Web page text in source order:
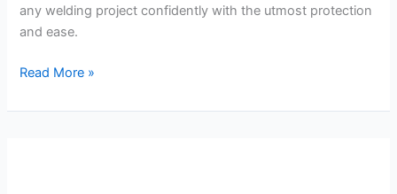
any welding project confidently with the utmost protection
and ease.
Cestus
Review
Read More »